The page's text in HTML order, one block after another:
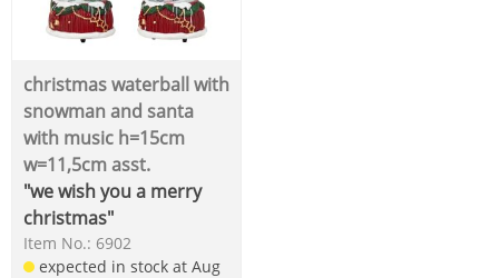
christmas waterball with
snowman and santa
with music h=15cm
w=11,5cm asst.
"we wish you a merry
christmas"
Item No.: 6902
expected in stock at Aug